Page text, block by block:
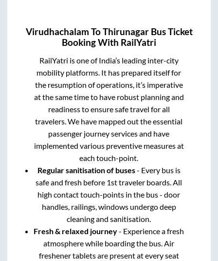
Virudhachalam ToThirunagarBus Ticket
Booking With RailYatri
RailYatri is one of India’s leading inter-city
mobility platforms. It has prepared itself for
the resumption of operations, it’s imperative
at the same time to have robust planning and
readiness to ensure safe travel for all
travelers. We have mapped out the essential
passenger journey services and have
implemented various preventive measures at
each touch-point.
Regular sanitisation of buses- Every bus is
safe and fresh before 1st traveler boards. All
high contact touch-points in the bus - door
handles, railings, windows undergo deep
cleaning and sanitisation.
Fresh & relaxed journey- Experience a fresh
atmosphere while boarding the bus. Air
freshener tablets are present at every seat